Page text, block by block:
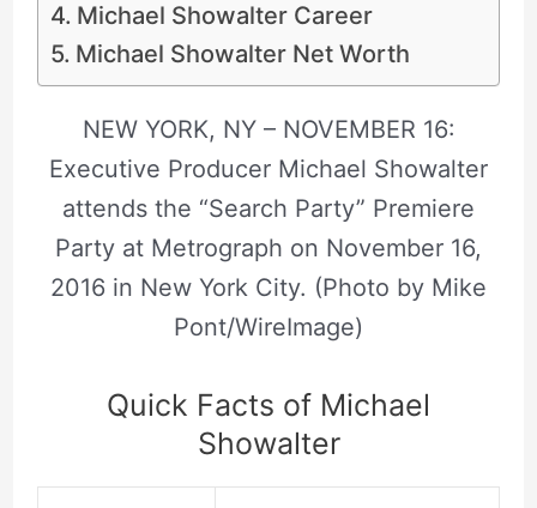
Michael Showalter Career
Michael Showalter Net Worth
NEW YORK, NY – NOVEMBER 16:
Executive Producer Michael Showalter
attends the “Search Party” Premiere
Party at Metrograph on November 16,
2016 in New York City. (Photo by Mike
Pont/WireImage)
Quick Facts of Michael
Showalter